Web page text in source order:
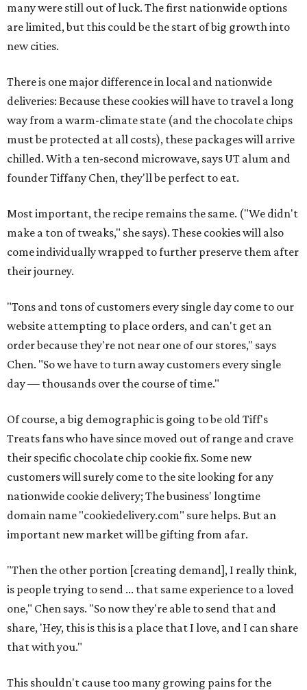
many were still out of luck. The first nationwide options
are limited, but this could be the start of big growth into
new cities.
There is one major difference in local and nationwide
deliveries: Because these cookies will have to travel a long
way from a warm-climate state (and the chocolate chips
must be protected at all costs), these packages will arrive
chilled. With a ten-second microwave, says UT alum and
founder Tiffany Chen, they'll be perfect to eat.
Most important, the recipe remains the same. ("We didn't
make a ton of tweaks," she says). These cookies will also
come individually wrapped to further preserve them after
their journey.
"Tons and tons of customers every single day come to our
website attempting to place orders, and can't get an
order because they're not near one of our stores," says
Chen. "So we have to turn away customers every single
day — thousands over the course of time."
Of course, a big demographic is going to be old Tiff's
Treats fans who have since moved out of range and crave
their specific chocolate chip cookie fix. Some new
customers will surely come to the site looking for any
nationwide cookie delivery; The business' longtime
domain name "cookiedelivery.com" sure helps. But an
important new market will be gifting from afar.
"Then the other portion [creating demand], I really think,
is people trying to send ... that same experience to a loved
one," Chen says. "So now they're able to send that and
share, 'Hey, this is this is a place that I love, and I can share
that with you."
This shouldn't cause too many growing pains for the